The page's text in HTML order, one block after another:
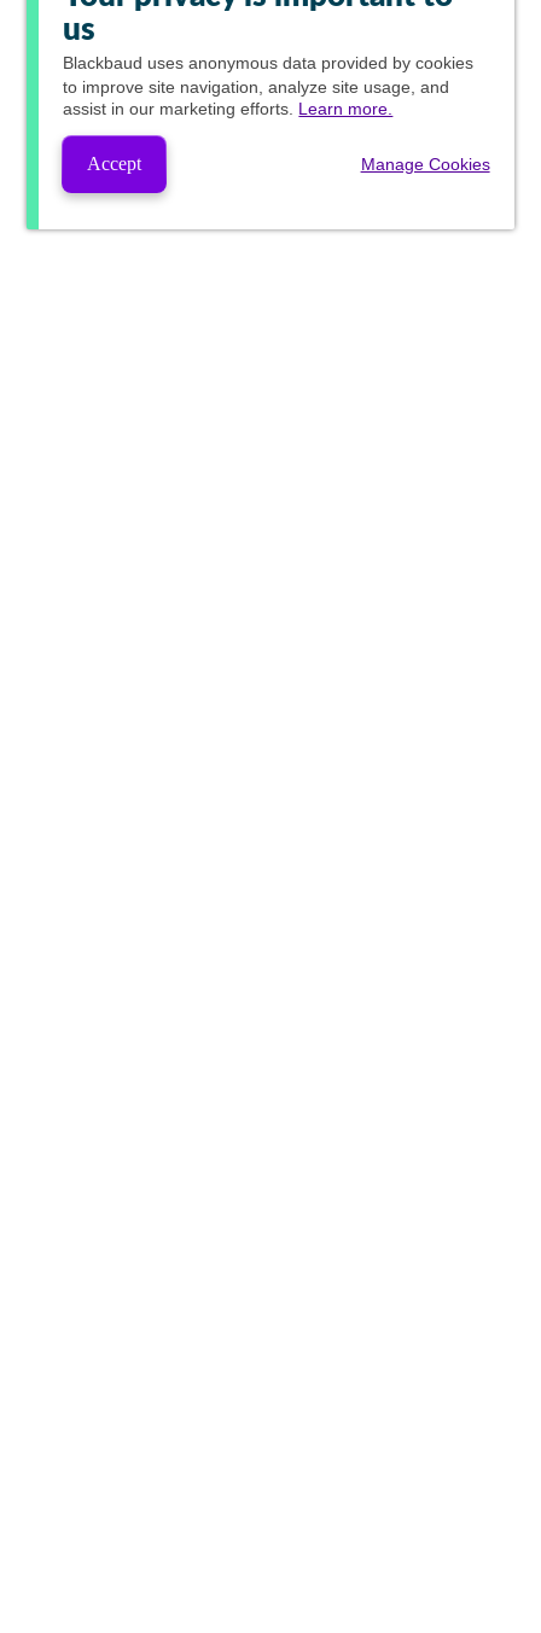
us
Blackbaud uses anonymous data provided by cookies
to improve site navigation, analyze site usage, and
assist in our marketing efforts. Learn more.
Accept Manage Cookies